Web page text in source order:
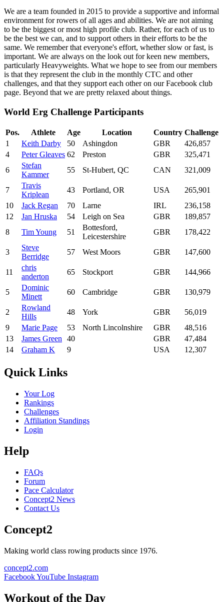
We are a team founded in 2015 to provide a supportive and informal
environment for rowers of all ages and abilities. We are not aiming
to be the biggest or most high profile club. Rather, for each of us to
be the best we can, and to support others in their efforts to be the
same. We remember that everyone's effort, whether slow or fast, is
important. We are always on the look out for keen new members,
particularly Heavyweights. What we hope to see from our members
is that they represent the club in the monthly CTC and other
challenges, and that they support each other on our Facebook club
page. Beyond that we are pretty relaxed about things.
World Erg Challenge Participants
Pos. Athlete Age Location Country Challenge
1
Keith Darby 50 Ashingdon GBR
426,857
4
Peter Gleaves 62 Preston GBR
325,471
6
Stefan
Kammer
55 St-Hubert, QC CAN 321,009
7
Travis
Kriplean
43 Portland, OR USA
265,901
10
Jack Regan 70 Larne IRL
236,158
12
Jan Hruska 54 Leigh on Sea GBR
189,857
8
Tim Young 51
Bottesford,
Leicestershire
GBR 178,422
3
Steve
Berridge
57 West Moors GBR 147,600
11
chris
anderton
65 Stockport GBR 144,966
5
Dominic
Minett
60 Cambridge GBR 130,979
2
Rowland
Hills
48 York GBR
56,019
9
Marie Page 53 North Lincolnshire GBR
48,516
13
James Green 40 GBR
47,484
14
Graham K 9 USA 12,307
Quick Links
Your Log
Rankings
Challenges
Affiliation Standings
Login
Help
FAQs
Forum
Pace Calculator
Concept2 News
Contact Us
Concept2
Making world class rowing products since 1976.
concept2.com
FacebookYouTube Instagram
Workout of the Day